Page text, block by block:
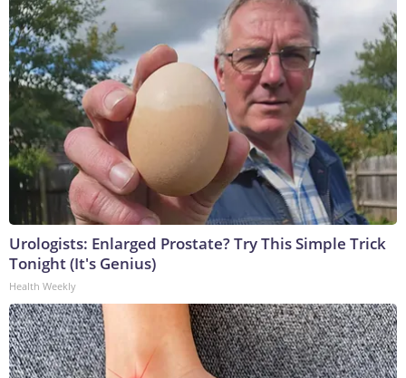
Urologists: Enlarged Prostate? Try This Simple Trick
Tonight (It's Genius)
Health Weekly